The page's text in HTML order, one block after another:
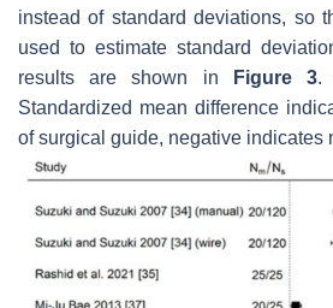
instead of standard deviations, so
used to estimate standard
results are shown in
Figure 3.
Standardized mean difference
of surgical guide, negative indicates